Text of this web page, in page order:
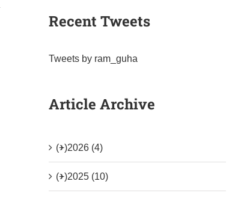
Recent Tweets
Tweets by ram_guha
Article Archive
(+)2026 (4)
(+)2025 (10)